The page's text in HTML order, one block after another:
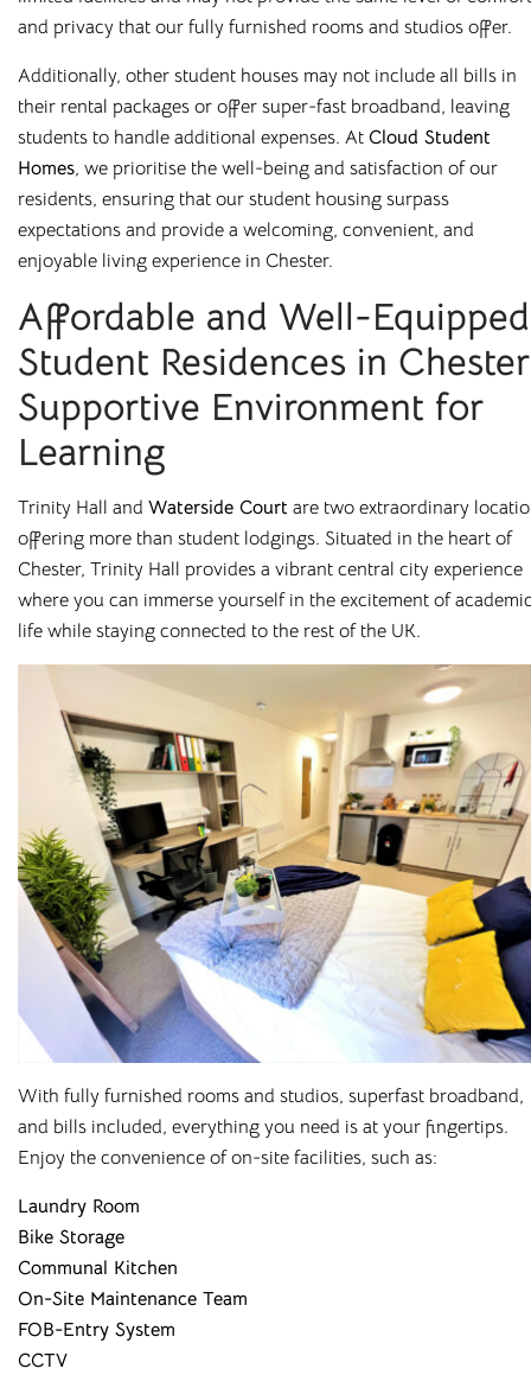
and privacy that our fully furnished rooms and studios offer.
Additionally, other student houses may not include all bills in
their rental packages or offer super-fast broadband, leaving
students to handle additional expenses. At Cloud Student
Homes, we prioritise the well-being and satisfaction of our
residents, ensuring that our student housing surpass
expectations and provide a welcoming, convenient, and
enjoyable living experience in Chester.
Affordable and Well-Equipped
Student Residences in
Supportive Environment for
Learning
Trinity Hall and Waterside Court are two extraordinary
offering more than student lodgings. Situated in the heart of
Chester, Trinity Hall provides a vibrant central city experience
where you can immerse yourself in the excitement of
life while staying connected to the rest of the UK.
With fully furnished rooms and studios, superfast broadband,
and bills included, everything you need is at your fingertips.
Enjoy the convenience of on-site facilities, such as:
Laundry Room
Bike Storage
Communal Kitchen
On-Site Maintenance Team
FOB-Entry System
CCTV
All Utilities
No unexpected bills
Superfast Broadband
Superfast WiFi included
Secure Building
On-site professional
management
Fully Furnished
furnished
Student
Accommodation with
All Bills Included
Cloud Student Homes was established to provide
affordable, high-specstudent accommodation
. We
understand that student life is about more than just
studying, which is why we’ve carefully selected prime
locations at the heart of the cities and towns we operate in –
while keeping you close to your university campus.
We’ve also made booking with us as simple and flexible as
possible. Subject to meeting the criteria, you can choose to
pay for your room in up to nine instalments, or align
best. Our team is always on hand to help, whether by email,
phone, or our online chatbot, to discuss the options
available to you. And with rates as competitive as ours,
there’s no reason you can’t live comfortably while you
study!